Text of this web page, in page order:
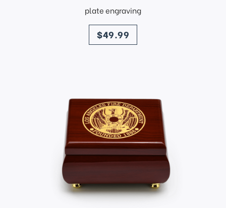
plate engraving
price
$49.99